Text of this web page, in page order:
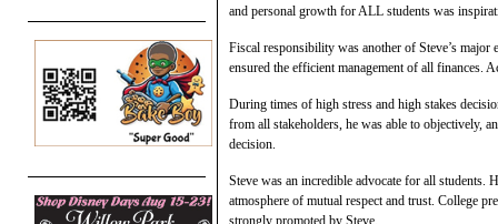
and personal growth for ALL students was
Fiscal responsibility was another of Steve’s major
ensured the efficient management of all finances.
During times of high stress and high stakes
from all stakeholders, he was able to objectively,
decision.
Steve was an incredible advocate for all
atmosphere of mutual respect and trust. College
strongly promoted by Steve.